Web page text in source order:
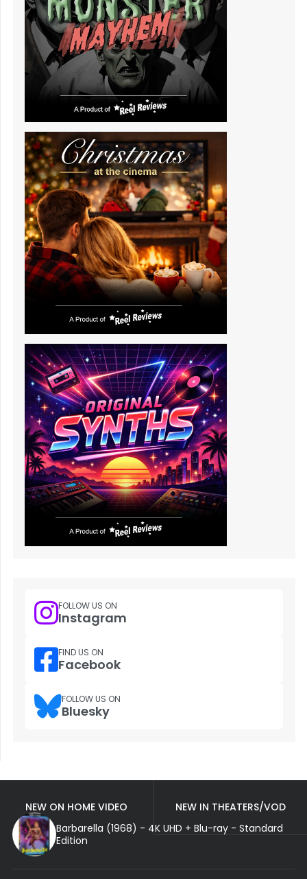
FOLLOW US ON
Instagram
FIND US ON
Facebook
FOLLOW US ON
Bluesky
NEW ON HOME VIDEO
NEW IN THEATERS/VOD
Barbarella (1968) - 4K UHD + Blu-ray - Standard
Edition